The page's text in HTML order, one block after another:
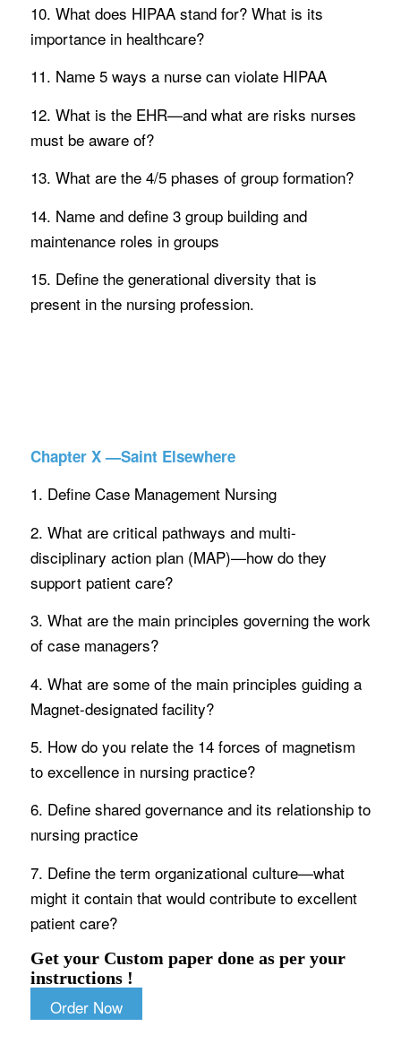
10. What does HIPAA stand for? What is its
importance in healthcare?
11. Name 5 ways a nurse can violate HIPAA
12. What is the EHR—and what are risks nurses
must be aware of?
13. What are the 4/5 phases of group formation?
14. Name and define 3 group building and
maintenance roles in groups
15. Define the generational diversity that is
present in the nursing profession.
Chapter X —Saint Elsewhere
1. Define Case Management Nursing
2. What are critical pathways and multi-
disciplinary action plan (MAP)—how do they
support patient care?
3. What are the main principles governing the work
of case managers?
4. What are some of the main principles guiding a
Magnet-designated facility?
5. How do you relate the 14 forces of magnetism
to excellence in nursing practice?
6. Define shared governance and its relationship to
nursing practice
7. Define the term organizational culture—what
might it contain that would contribute to excellent
patient care?
Get your Custom paper done as per your
instructions !
Order Now